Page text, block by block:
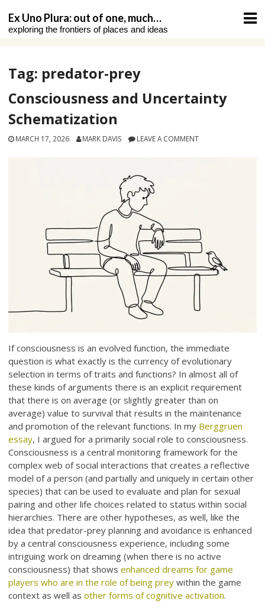
content
Ex Uno Plura: out of one, much…
exploring the frontiers of places and ideas
Tag: predator-prey
Consciousness and Uncertainty
Schematization
MARCH 17, 2026 MARK DAVIS LEAVE A COMMENT
If consciousness is an evolved function, the immediate
question is what exactly is the currency of evolutionary
selection in terms of traits and functions? In almost all of
these kinds of arguments there is an explicit requirement
that there is on average (or slightly greater than on
average) value to survival that results in the maintenance
and promotion of the relevant functions. In my Berggruen
essay, I argued for a primarily social role to consciousness.
Consciousness is a central monitoring framework for the
complex web of social interactions that creates a reflective
model of a person (and partially and uniquely in certain other
species) that can be used to evaluate and plan for sexual
pairing and other life choices related to status within social
hierarchies. There are other hypotheses, as well, like the
idea that predator-prey planning and avoidance is enhanced
by a central consciousness experience, including some
intriguing work on dreaming (when there is no active
consciousness) that showsenhanced dreams for game
players who are in the role of being prey within the game
context as well asother forms of cognitive activation.